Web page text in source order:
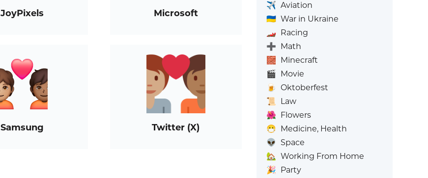
JoyPixels Microsoft
Samsung Twitter (X)
✈️ Aviation
🇺🇦 War in Ukraine
🏎️ Racing
➕ Math
🧱 Minecraft
🎬 Movie
🍺
Oktoberfest
📜
Law
🌺 Flowers
😷 Medicine, Health
👽
Space
🏡 Working From Home
🎉 Party